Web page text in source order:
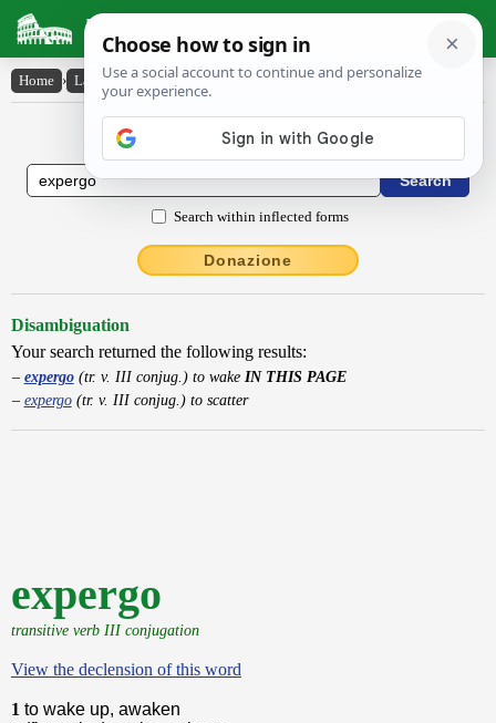
Latin Dictionary
Home › Latin-English › expergo
Latin to English Dictionary
Search within inflected forms
Donazione
Disambiguation
Your search returned the following results:
expergo(tr. v. III conjug.) to wake IN THIS PAGE
expergo(tr. v. III conjug.) to scatter
expergo
transitive verb III conjugation
View the declension of this word
1 to wake up, awaken